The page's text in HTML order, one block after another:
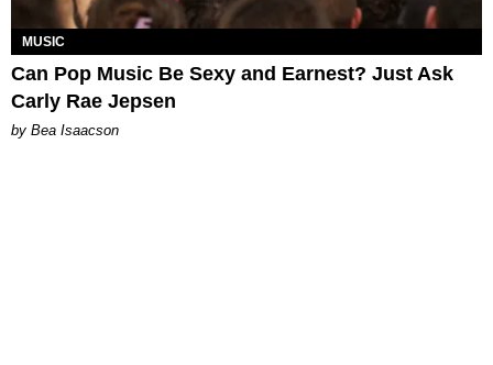
MUSIC
Can Pop Music Be Sexy and Earnest? Just Ask
Carly Rae Jepsen
by Bea Isaacson